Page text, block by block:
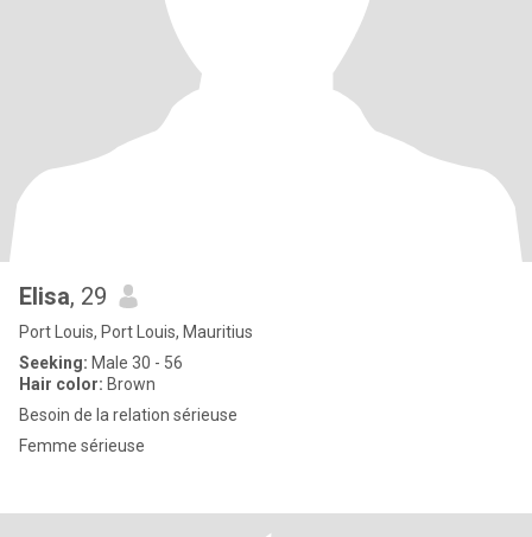
Elisa, 29
Port Louis, Port Louis, Mauritius
Seeking: Male 30 - 56
Hair color: Brown
Besoin de la relation sérieuse
Femme sérieuse